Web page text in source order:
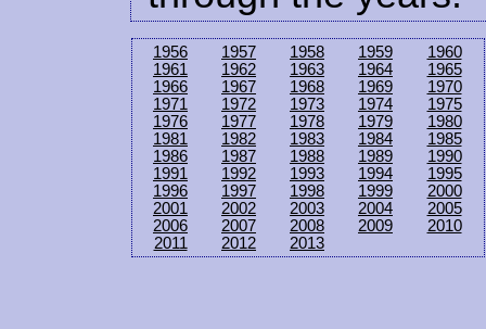
1956 1957 1958 1959
1960
1961
1962 1963 1964
1965
1966
1967 1968 1969
1970
1971
1972 1973 1974
1975
1976
1977 1978 1979
1980
1981
1982 1983 1984
1985
1986
1987 1988 1989
1990
1991
1992 1993 1994
1995
1996
1997 1998 1999
2000
2001
2002 2003 2004
2005
2006
2007 2008 2009
2010
2011
2012 2013